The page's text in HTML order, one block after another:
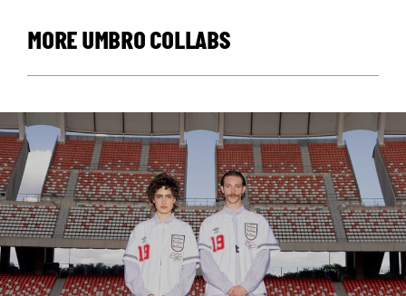
MORE UMBRO COLLABS